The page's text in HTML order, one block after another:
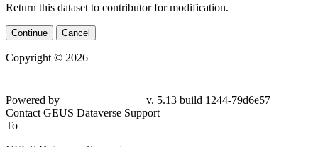
Return this dataset to contributor for modification.
Continue Cancel
Copyright © 2026
79d6e57
Contact GEUS Dataverse Support
To
GEUS Dataverse Support